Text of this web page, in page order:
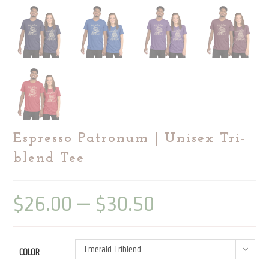
Espresso Patronum | Unisex Tri-
blend Tee
$26.00 – $30.50
COLOR Emerald Triblend